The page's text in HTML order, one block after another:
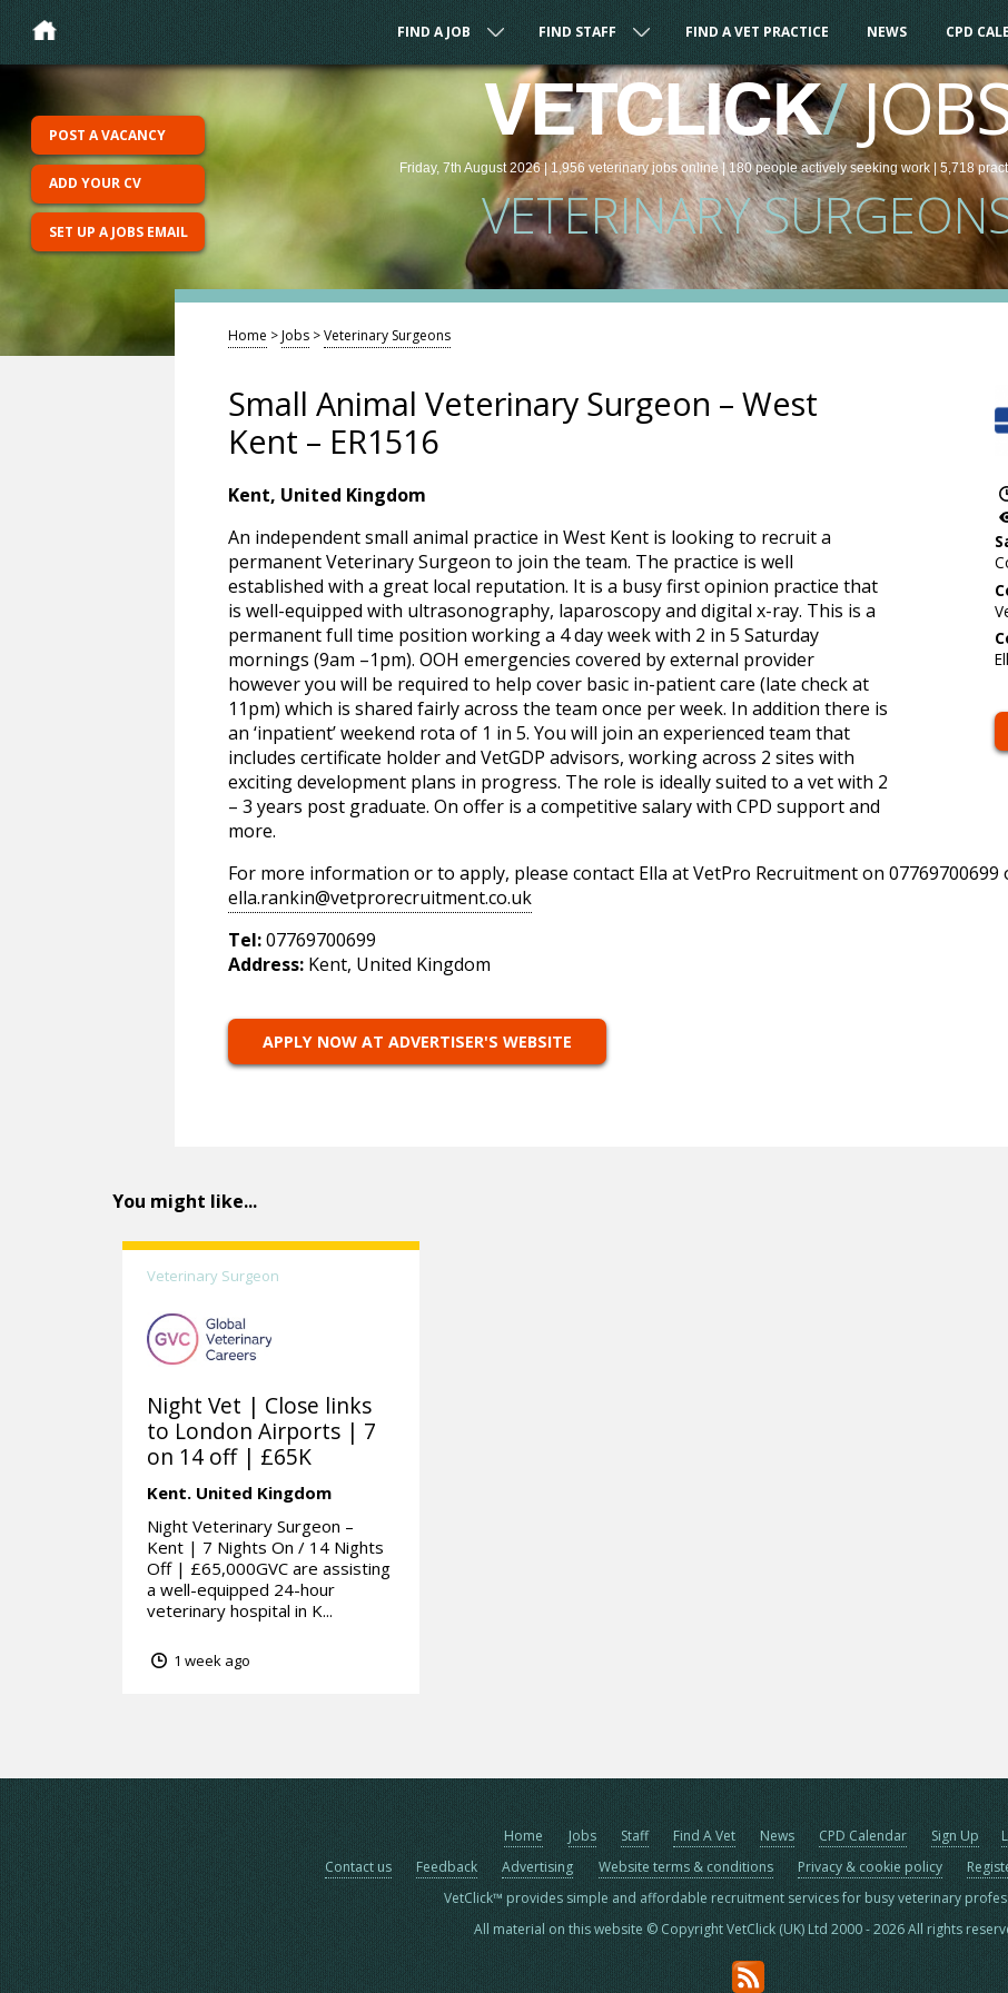
FIND A JOB FIND STAFF FIND A VET PRACTICE NEWS CPD
VETCLICK/
Friday, 7th August 2026 |1,956 veterinaryjobsonline | 180 peopleactively seeking work| 5,718
VETERINARY
POST A VACANCY
ADD YOUR CV
SET UP A JOBS EMAIL
Home >Jobs >Veterinary Surgeons
Small Animal Veterinary Surgeon – West
Kent – ER1516
Kent, United Kingdom
An independent small animal practice in West Kent is looking to recruit a
permanent Veterinary Surgeon to join the team. The practice is well
established with a great local reputation. It is a busy first opinion practice that
is well-equipped with ultrasonography, laparoscopy and digital x-ray. This is a
permanent full time position working a 4 day week with 2 in 5 Saturday
mornings (9am –1pm). OOH emergencies covered by external provider
however you will be required to help cover basic in-patient care (late check at
11pm) which is shared fairly across the team once per week. In addition there is
an ‘inpatient’ weekend rota of 1 in 5. You will join an experienced team that
includes certificate holder and VetGDP advisors, working across 2 sites with
exciting development plans in progress. The role is ideally suited to a vet with 2
– 3 years post graduate. On offer is a competitive salary with CPD support and
more.
For more information or to apply, please contact Ella at VetPro Recruitment on 07769700699
ella.rankin@vetprorecruitment.co.uk
Tel:07769700699
Address:Kent, United Kingdom
APPLY NOW AT ADVERTISER'S WEBSITE
You might like...
Veterinary Surgeon
Night Vet | Close links
to London Airports | 7
on 14 off | £65K
Kent. United Kingdom
Night Veterinary Surgeon –
Kent | 7 Nights On / 14 Nights
Off | £65,000GVC are assisting
a well-equipped 24-hour
veterinary hospital in K...
1 week ago
Home Jobs Staff Find A Vet News CPD Calendar Sign Up
Contact us
Feedback Advertising Website terms & conditions Privacy & cookie policy
VetClick™ provides simple and affordable recruitment services for busy veterinary
All material on this website © Copyright VetClick (UK) Ltd 2000 - 2026 All rights